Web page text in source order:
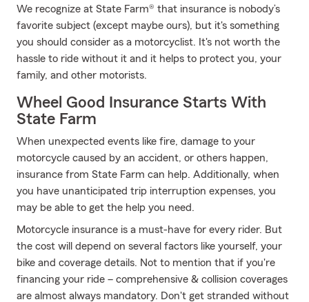
We recognize at State Farm® that insurance is nobody’s
favorite subject (except maybe ours), but it's something
you should consider as a motorcyclist. It's not worth the
hassle to ride without it and it helps to protect you, your
family, and other motorists.
Wheel Good Insurance Starts With
State Farm
When unexpected events like fire, damage to your
motorcycle caused by an accident, or others happen,
insurance from State Farm can help. Additionally, when
you have unanticipated trip interruption expenses, you
may be able to get the help you need.
Motorcycle insurance is a must-have for every rider. But
the cost will depend on several factors like yourself, your
bike and coverage details. Not to mention that if you're
financing your ride – comprehensive & collision coverages
are almost always mandatory. Don't get stranded without